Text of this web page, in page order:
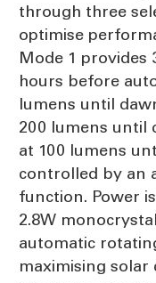
through three
optimise
Mode 1
hours before
lumens until
200 lumens until
at 100 lumens
controlled by an
function. Power
2.8W
automatic
maximising